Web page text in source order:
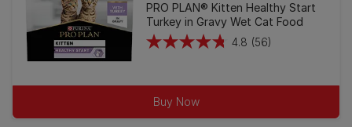
PRO PLAN® Kitten Healthy Start
Turkey in Gravy Wet Cat Food
4.8 (56)
4.8
of
Buy Now